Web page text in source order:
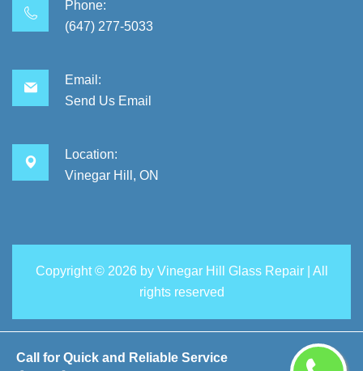
Call for Quick and Reliable Service
Phone:
(647) 277-5033
Email:
Send Us Email
Location:
Vinegar Hill, ON
Copyright © 2026 by Vinegar Hill Glass Repair| All
rights reserved